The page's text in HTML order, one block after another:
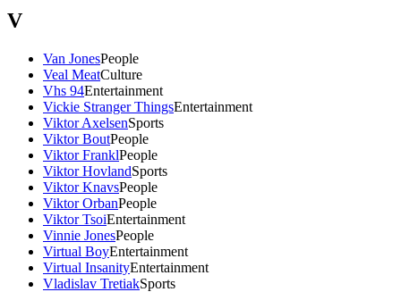
V
Van JonesPeople
Veal MeatCulture
Vhs 94Entertainment
Vickie Stranger ThingsEntertainment
Viktor AxelsenSports
Viktor BoutPeople
Viktor FranklPeople
Viktor HovlandSports
Viktor KnavsPeople
Viktor OrbanPeople
Viktor TsoiEntertainment
Vinnie JonesPeople
Virtual BoyEntertainment
Virtual InsanityEntertainment
Vladislav TretiakSports